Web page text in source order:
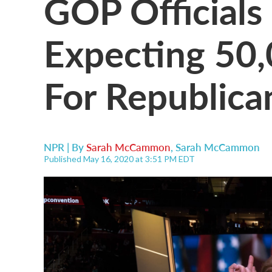
Expecting
For
NPR | BySarah McCammon, Sarah McCammon
Published May 16, 2020 at 3:51 PM EDT